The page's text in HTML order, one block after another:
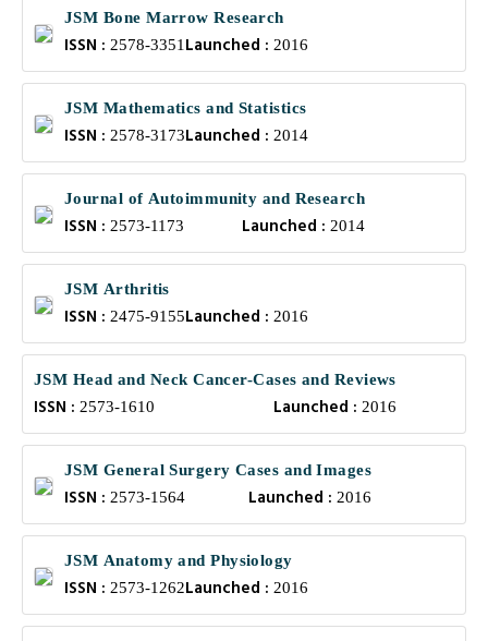
JSM Bone Marrow Research
ISSN : 2578-3351 Launched : 2016
JSM Mathematics and Statistics
ISSN : 2578-3173Launched : 2014
Journal of Autoimmunity and Research
ISSN : 2573-1173 Launched :2014
JSM Arthritis
ISSN : 2475-9155Launched : 2016
JSM Head and Neck Cancer-Cases and Reviews
ISSN : 2573-1610 Launched : 2016
JSM General Surgery Cases and Images
ISSN : 2573-1564 Launched :2016
JSM Anatomy and Physiology
ISSN : 2573-1262Launched : 2016